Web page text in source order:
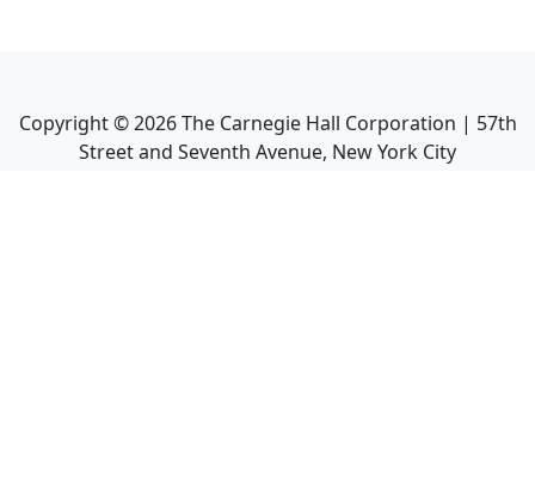
Copyright ©2026The Carnegie Hall Corporation | 57th
Street and Seventh Avenue, New York City